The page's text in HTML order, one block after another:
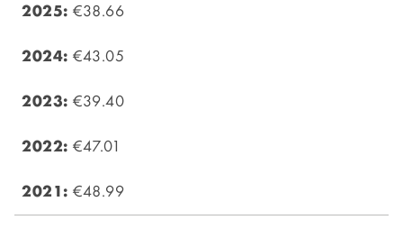
€38.66
€43.05
€39.40
€47.01
€48.99